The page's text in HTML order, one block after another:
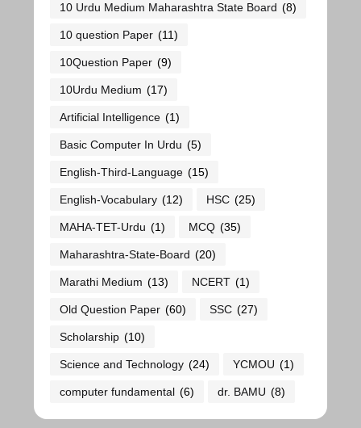
10 Urdu Medium Maharashtra State Board (8)
10 question Paper (11)
10Question Paper (9)
10Urdu Medium (17)
Artificial Intelligence (1)
Basic Computer In Urdu (5)
English-Third-Language (15)
English-Vocabulary (12) HSC (25)
MAHA-TET-Urdu (1) MCQ (35)
Maharashtra-State-Board (20)
Marathi Medium (13) NCERT (1)
Old Question Paper (60) SSC (27)
Scholarship (10)
Science and Technology (24) YCMOU (1)
computer fundamental (6) dr. BAMU (8)